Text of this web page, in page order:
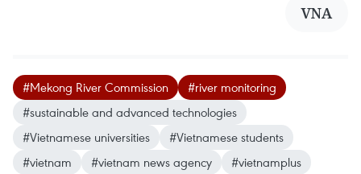
VNA
#Mekong River Commission
#river monitoring
#sustainable and advanced technologies
#Vietnamese universities
#Vietnamese students
#vietnam
#vietnam news agency #vietnamplus